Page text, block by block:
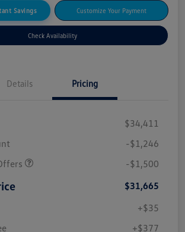
Savings Customize Your Payment
Check Availability
Details Pricing
$34,411
-$1,246
-$1,500
$31,665
+$35
+$377